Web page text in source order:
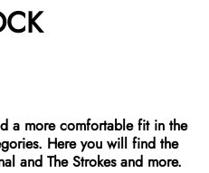
a more comfortable fit in the
Here you will find the
and The Strokes and more.